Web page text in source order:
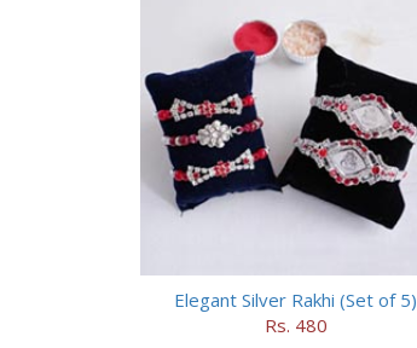
Elegant Silver Rakhi (Set of 5)
Rs. 480